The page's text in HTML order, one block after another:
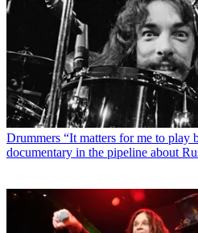
Drummers “It matters for me to play
documentary in the pipeline about